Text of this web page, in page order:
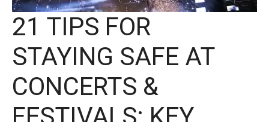
21 TIPS FOR
STAYING SAFE AT
CONCERTS &